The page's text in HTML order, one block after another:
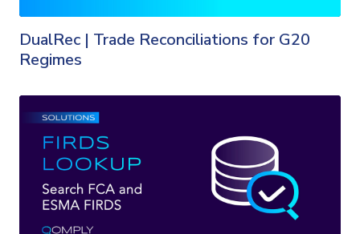
DualRec | Trade Reconciliations for G20
Regimes